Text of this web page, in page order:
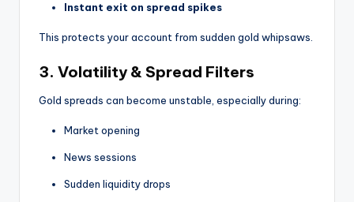
Instant exit on spread spikes
This protects your account from sudden gold whipsaws.
3. Volatility & Spread Filters
Gold spreads can become unstable, especially during:
Market opening
News sessions
Sudden liquidity drops